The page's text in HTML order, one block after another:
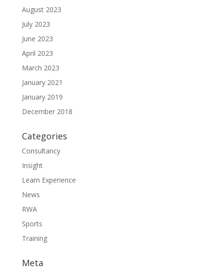
August 2023
July 2023
June 2023
April 2023
March 2023
January 2021
January 2019
December 2018
Categories
Consultancy
Insight
Learn Experience
News
RWA
Sports
Training
Meta